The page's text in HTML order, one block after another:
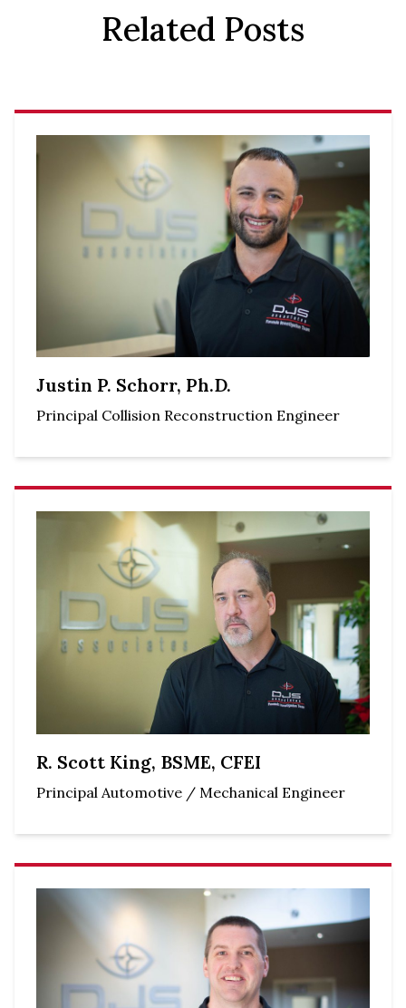
Related Posts
Justin P. Schorr, Ph.D.
Principal Collision Reconstruction Engineer
R. Scott King, BSME, CFEI
Principal Automotive / Mechanical Engineer